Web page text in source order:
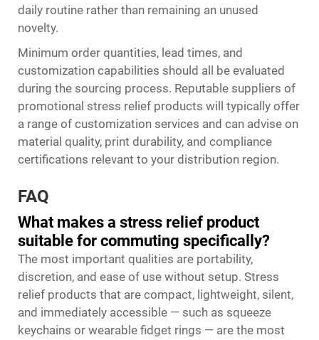
daily routine rather than remaining an unused
novelty.
Minimum order quantities, lead times, and
customization capabilities should all be evaluated
during the sourcing process. Reputable suppliers of
promotional stress relief products will typically offer
a range of customization services and can advise on
material quality, print durability, and compliance
certifications relevant to your distribution region.
FAQ
What makes a stress relief product
suitable for commuting specifically?
The most important qualities are portability,
discretion, and ease of use without setup. Stress
relief products that are compact, lightweight, silent,
and immediately accessible — such as squeeze
keychains or wearable fidget rings — are the most